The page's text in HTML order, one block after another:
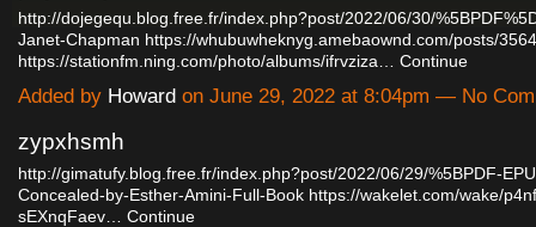
http://dojegequ.blog.free.fr/index.php?post/2022/06/30/
Janet-Chapman https://whubuwheknyg.amebaownd.com/posts/
https://stationfm.ning.com/photo/albums/ifrvziza…
Continue
Added by Howard on June 29, 2022 at 8:04pm — No
zypxhsmh
http://gimatufy.blog.free.fr/index.php?post/2022/06/29/%5BPDF-
Concealed-by-Esther-Amini-Full-Book https://wakelet.com/wake/
sEXnqFaev…
Continue